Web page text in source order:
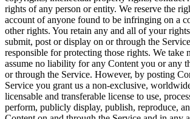
rights of any person or entity. We reserve the
account of anyone found to be infringing on a
other rights. You retain any and all of your
submit, post or display on or through the
responsible for protecting those rights. We take
assume no liability for any Content you or any
or through the Service. However, by posting
Service you grant us a non-exclusive,
licensable and transferable license to use,
perform, publicly display, publish, reproduce,